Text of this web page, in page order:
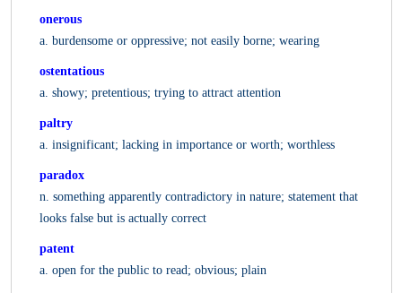
onerous
a. burdensome or oppressive; not easily borne; wearing
ostentatious
a. showy; pretentious; trying to attract attention
paltry
a. insignificant; lacking in importance or worth; worthless
paradox
n. something apparently contradictory in nature; statement that
looks false but is actually correct
patent
a. open for the public to read; obvious; plain